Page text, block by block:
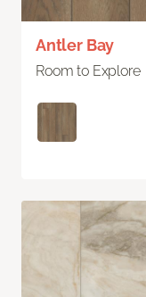
Antler Bay
Room to Explore